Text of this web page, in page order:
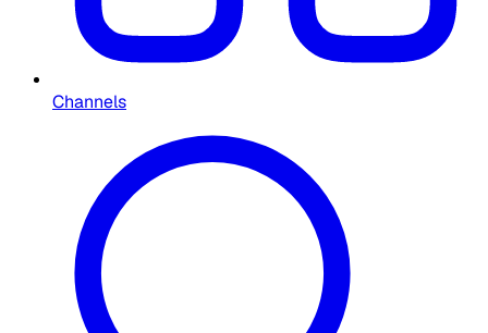
Channels